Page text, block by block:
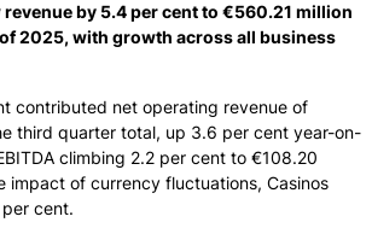
revenue by 5.4 per cent to €560.21 million
2025, with growth across all business
contributed net operating revenue of
third quarter total, up 3.6 per cent year-on-
climbing 2.2 per cent to €108.20
impact of currency fluctuations, Casinos
cent.